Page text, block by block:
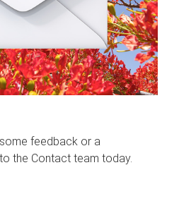
feedback or a
the Contact team today.